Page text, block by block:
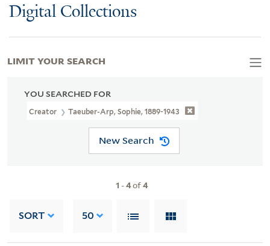
Digital Collections
YOU SEARCHED FOR
Creator Taeuber-Arp, Sophie, 1889-1943
New Search
1 -4of4
SORT 50
LIMIT YOUR SEARCH